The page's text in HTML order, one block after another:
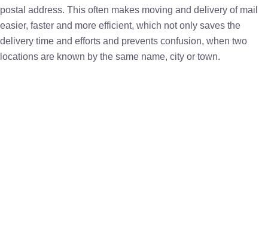
postal address. This often makes moving and delivery of mail
easier, faster and more efficient, which not only saves the
delivery time and efforts and prevents confusion, when two
locations are known by the same name, city or town.